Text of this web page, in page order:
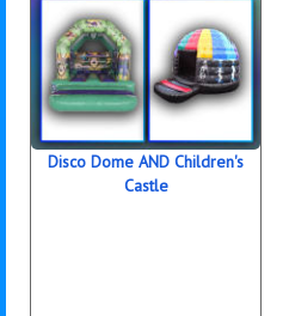
Disco Dome AND Children's
Castle